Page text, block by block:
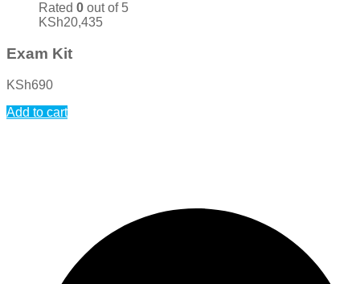
Rated 0 out of 5
KSh20,435
Exam Kit
KSh690
Add to cart